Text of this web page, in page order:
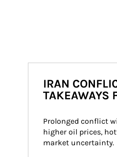
IRAN
TAKEAWAYS
Prolonged conflict
higher oil prices,
market uncertainty.